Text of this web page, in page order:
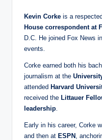
Kevin Corke is a
House correspondent at
D.C. He joined Fox News
events.
Corke earned both his
journalism at the
attended Harvard
received the Littauer
leadership
Early in his career, Corke
and then at ESPN ,